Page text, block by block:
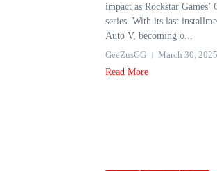
impact as Rockstar
series. With its last
Auto V, becoming o...
GeeZusGG
March 30, 2025
Read More